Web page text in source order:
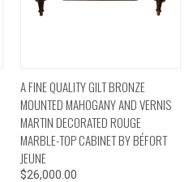
A FINE QUALITY GILT BRONZE
MOUNTED MAHOGANY AND VERNIS
MARTIN DECORATED ROUGE
MARBLE-TOP CABINET BY BÉFORT
JEUNE
$26,000.00